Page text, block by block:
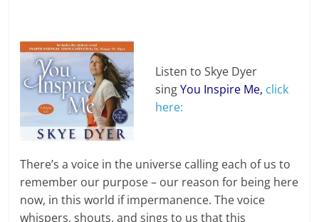
Listen to Skye Dyer
singYou Inspire Me, click
here:
There’s a voice in the universe calling each of us to
remember our purpose – our reason for being here
now, in this world if impermanence. The voice
whispers, shouts, and sings to us that this